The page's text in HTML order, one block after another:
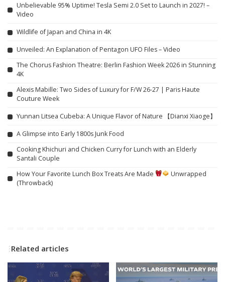
Unbelievable 95% Uptime! Tesla Semi 2.0 Set to Launch in 2027! –
Video
Wildlife of Japan and China in 4K
Unveiled: An Explanation of Pentagon UFO Files – Video
The Chorus Fashion Theatre: Berlin Fashion Week 2026 in Stunning
4K
Alexis Mabille: Two Sides of Luxury for F/W 26-27 | Paris Haute
Couture Week
Yunnan Litsea Cubeba: A Unique Flavor of Nature 【Dianxi Xiaoge】
A Glimpse into Early 1800s Junk Food
Cooking Khichuri and Chicken Curry for Lunch with an Elderly
Santali Couple
How Your Favorite Lunch Box Treats Are Made
Unwrapped
(Throwback)
Related articles